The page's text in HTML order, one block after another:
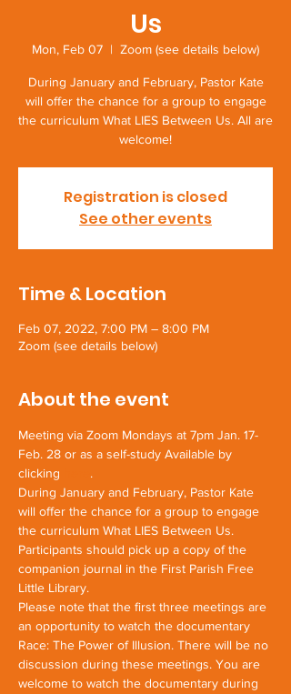
Us
Mon, Feb 07
  |
Zoom (see details below)
During January and February, Pastor Kate
will offer the chance for a group to engage
the curriculum What LIES Between Us. All are
welcome!
Registration is closed
See other events
Time & Location
Feb 07, 2022, 7:00 PM – 8:00 PM
Zoom (see details below)
About the event
Meeting via Zoom Mondays at 7pm Jan. 17-
Feb. 28 or as a self-study Available by
clicking
.
During January and February, Pastor Kate
will offer the chance for a group to engage
the curriculum What LIES Between Us.
Participants should pick up a copy of the
companion journal in the First Parish Free
Little Library.
Please note that the first three meetings are
an opportunity to watch the documentary
Race: The Power of Illusion. There will be no
discussion during these meetings. You are
welcome to watch the documentary during